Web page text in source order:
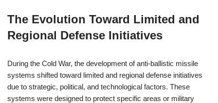
The Evolution Toward Limited and
Regional Defense Initiatives
During the Cold War, the development of anti-ballistic missile
systems shifted toward limited and regional defense initiatives
due to strategic, political, and technological factors. These
systems were designed to protect specific areas or military